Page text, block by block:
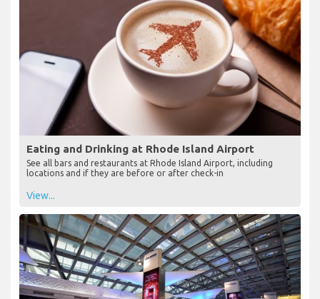
Eating and Drinking at Rhode Island Airport
See all bars and restaurants at Rhode Island Airport, including
locations and if they are before or after check-in
View...